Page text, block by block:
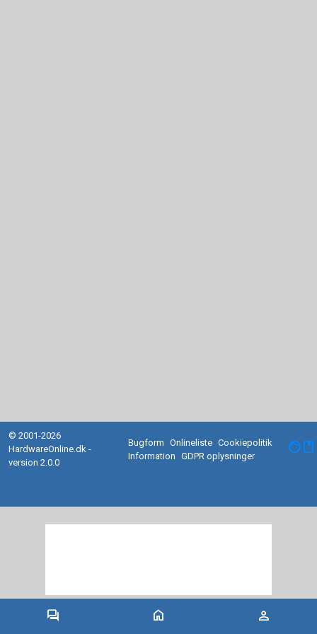
forum home person
© 2001-2026
HardwareOnline.dk -
version 2.0.0
Bugform Onlineliste Cookiepolitik
Information
GDPR oplysninger facebook